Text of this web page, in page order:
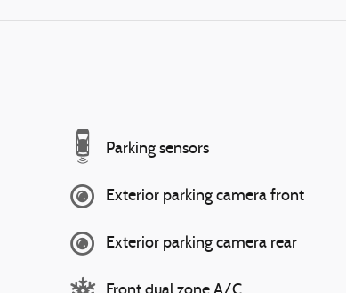
Parking sensors
Exterior parking camera front
Exterior parking camera rear